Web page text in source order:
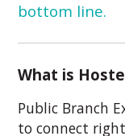
bottom line.
What is
Public Branch
to connect